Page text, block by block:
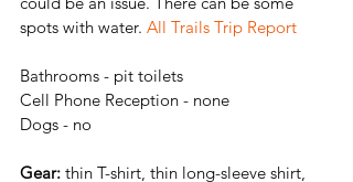
spots with water. All Trails Trip Report
Bathrooms - pit toilets
Cell Phone Reception - none
Dogs - no
Gear: thin T-shirt, thin long-sleeve shirt,